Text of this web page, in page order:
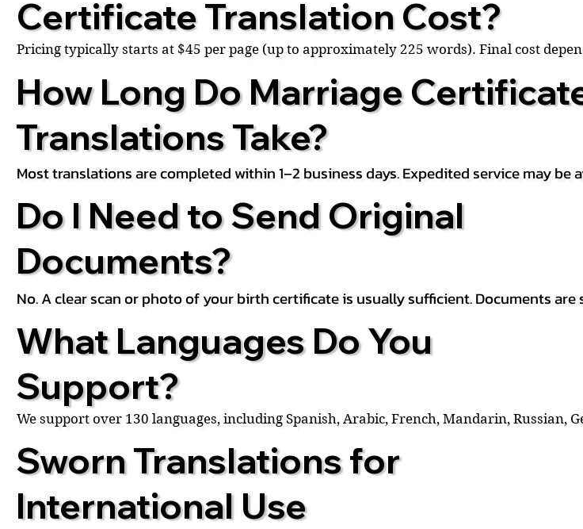
Certificate Translation Cost?
Pricing typically starts at $45 per page (up to approximately 225 words). Final cost
How Long Do Marriage
Translations Take?
Most translations are completed within 1–2 business days. Expedited service may be
Do I Need to Send Original
Documents?
No. A clear scan or photo of your birth certificate is usually sufficient. Documents
What Languages Do You
Support?
We support over 130 languages, including Spanish, Arabic, French, Mandarin, Russian,
Sworn Translations for
International Use